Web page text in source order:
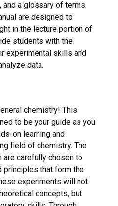
and a glossary of terms.
are designed to
in the lecture portion of
students with the
experimental skills and
data.
chemistry! This
to be your guide as you
on learning and
field of chemistry. The
are carefully chosen to
principles that form the
experiments will not
concepts, but